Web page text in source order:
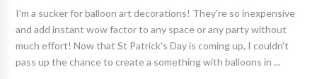
I'm a sucker for balloon art decorations! They're so inexpensive
and add instant wow factor to any space or any party without
much effort! Now that St Patrick's Day is coming up, I couldn't
pass up the chance to create a something with balloons in ...